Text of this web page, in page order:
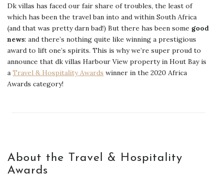
Dk villas has faced our fair share of troubles, the least of
which has been the travel ban into and within South Africa
(and that was pretty darn bad!) But there has been some good
news: and there’s nothing quite like winning a prestigious
award to lift one’s spirits. This is why we’re super proud to
announce that dk villas Harbour View property in Hout Bay is
a Travel & Hospitality Awards winner in the 2020 Africa
Awards category!
About the Travel & Hospitality
Awards